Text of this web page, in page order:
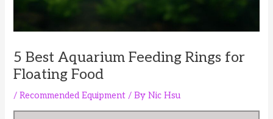
5 Best Aquarium Feeding Rings for
Floating Food
/Recommended Equipment / ByNic Hsu